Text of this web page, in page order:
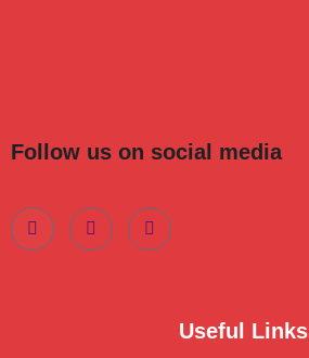
Follow us on social media
Useful Links